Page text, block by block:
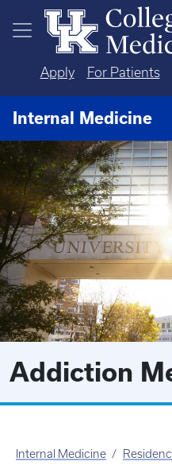
Skip to main content
Apply For Patients
Internal Medicine
Addiction
Internal Medicine